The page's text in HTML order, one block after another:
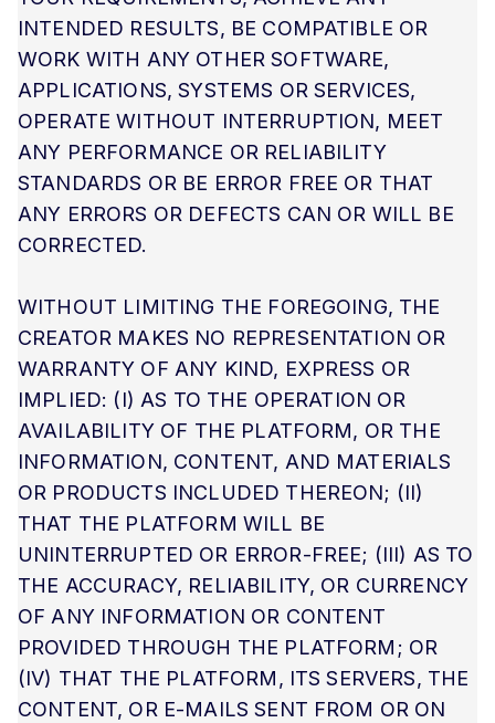
INTENDED RESULTS, BE COMPATIBLE OR
WORK WITH ANY OTHER SOFTWARE,
APPLICATIONS, SYSTEMS OR SERVICES,
OPERATE WITHOUT INTERRUPTION, MEET
ANY PERFORMANCE OR RELIABILITY
STANDARDS OR BE ERROR FREE OR THAT
ANY ERRORS OR DEFECTS CAN OR WILL BE
CORRECTED.
WITHOUT LIMITING THE FOREGOING, THE
CREATOR MAKES NO REPRESENTATION OR
WARRANTY OF ANY KIND, EXPRESS OR
IMPLIED: (I) AS TO THE OPERATION OR
AVAILABILITY OF THE PLATFORM, OR THE
INFORMATION, CONTENT, AND MATERIALS
OR PRODUCTS INCLUDED THEREON; (II)
THAT THE PLATFORM WILL BE
UNINTERRUPTED OR ERROR-FREE; (III) AS TO
THE ACCURACY, RELIABILITY, OR CURRENCY
OF ANY INFORMATION OR CONTENT
PROVIDED THROUGH THE PLATFORM; OR
(IV) THAT THE PLATFORM, ITS SERVERS, THE
CONTENT, OR E-MAILS SENT FROM OR ON